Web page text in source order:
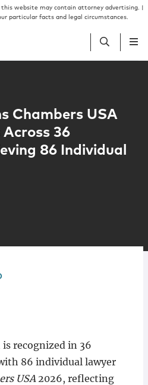
website may contain attorney advertising. |
particular facts and legal circumstances.
Chambers USA
36
86 Individual
recognized in 36
86 individual lawyer
USA2026, reflecting